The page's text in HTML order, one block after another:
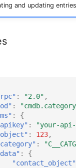
and updating
: "2.0" ,
:
:
{
: "your-
: 123,
:
:
{
"contact_object"